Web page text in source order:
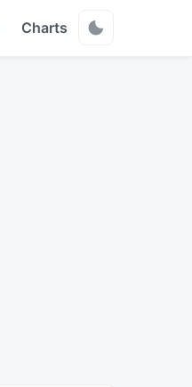
Charts